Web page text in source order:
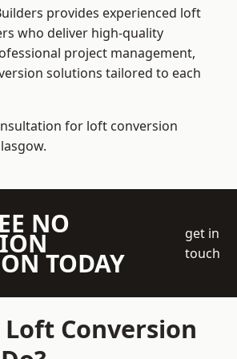
provides experienced loft
who deliver high-quality
project management,
solutions tailored to each
for loft conversion
NO
TODAY
get in
touch
Conversion